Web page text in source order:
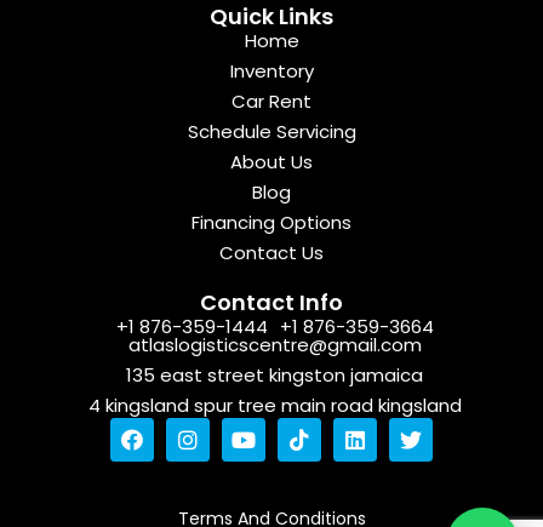
Quick Links
Home
Inventory
Car Rent
Schedule Servicing
About Us
Blog
Financing Options
Contact Us
Contact Info
+1 876-359-1444 +1 876-359-3664
atlaslogisticscentre@gmail.com
135 east street kingston jamaica
4 kingsland spur tree main road kingsland
F
a
c
I
n
s
a
Y
o
u
u
T
i
k
o
L
i
n
e
T
w
i
Terms And Conditions